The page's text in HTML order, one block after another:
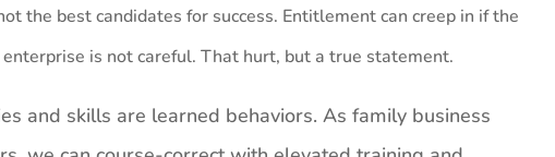
the best candidates for success. Entitlement can creep in if the
is not careful. That hurt, but a true statement.
and skills are learned behaviors. As family business